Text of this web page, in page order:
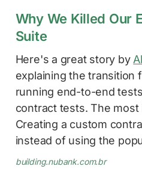
Why We Killed Our
Suite
Here's a great story by
explaining the transition
running end-to-end
contract tests. The most
Creating a custom
instead of using the
building.nubank.com.br